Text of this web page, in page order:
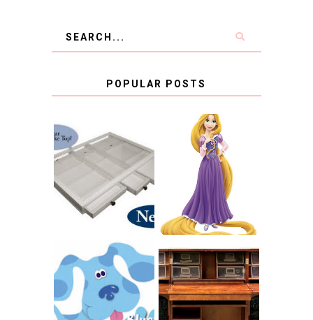
POPULAR POSTS
COUNTING
CLICKS FOR
CHARITY: THE
ORIGINAL
SCRAPBOX
GIVES BACK
GIVEAWAY
RAPUNZEL AND A
LITTLE GIRL'S
BAPTISM
INTRODUCING
CNN BLUES
CLUES
THE ORIGINAL
SCRAPBOX &
RACHELLE
CHRISTENSEN